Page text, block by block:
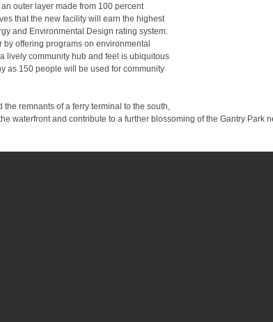
outer layer made from 100 percent
that the new facility will earn the highest
and Environmental Design rating system.
offering programs on environmental
lively community hub and feel is ubiquitous
as 150 people will be used for community
remnants of a ferry terminal to the south,
waterfront and contribute to a further blossoming of the Gantry Park